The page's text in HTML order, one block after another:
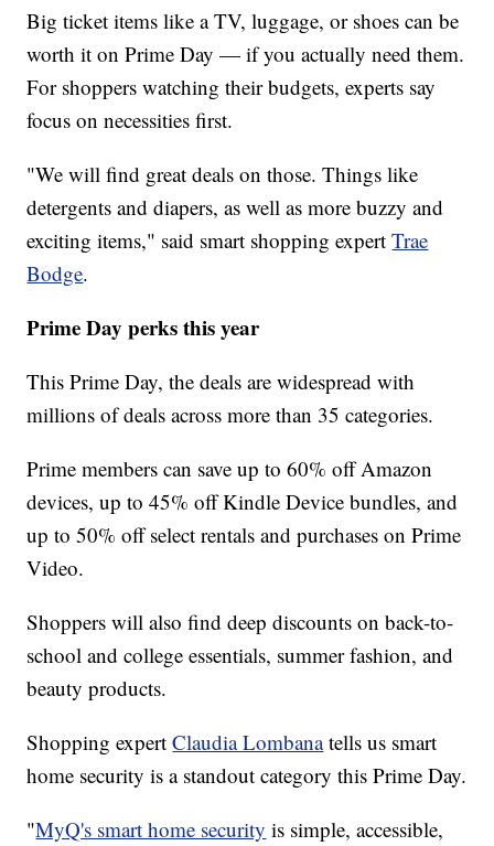
Big ticket items like a TV, luggage, or shoes can be
worth it on Prime Day — if you actually need them.
For shoppers watching their budgets, experts say
focus on necessities first.
"We will find great deals on those. Things like
detergents and diapers, as well as more buzzy and
exciting items," said smart shopping expertTrae
Bodge.
Prime Day perks this year
This Prime Day, the deals are widespread with
millions of deals across more than 35 categories.
Prime members can save up to 60% off Amazon
devices, up to 45% off Kindle Device bundles, and
up to 50% off select rentals and purchases on Prime
Video.
Shoppers will also find deep discounts on back-to-
school and college essentials, summer fashion, and
beauty products.
Shopping expertClaudia Lombanatells us smart
home security is a standout category this Prime Day.
"MyQ's smart home security is simple, accessible,